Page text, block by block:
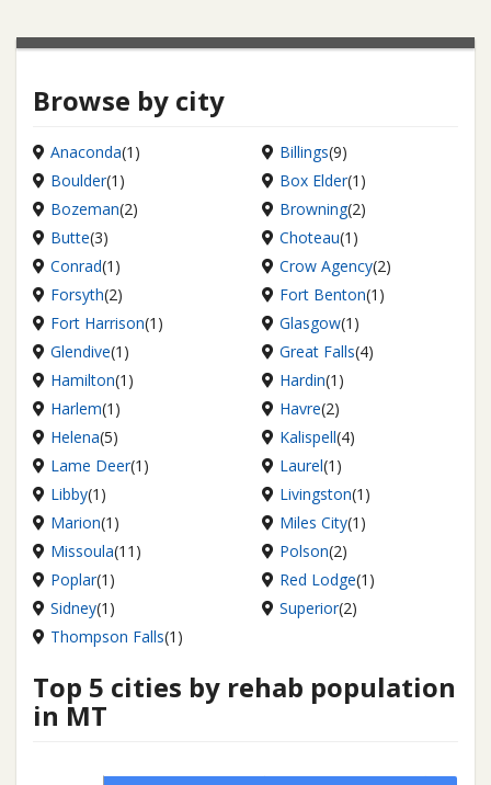
Browse by city
Anaconda(1) Billings(9)
Boulder(1) Box Elder(1)
Bozeman(2) Browning(2)
Butte(3) Choteau(1)
Conrad(1) Crow Agency(2)
Forsyth(2) Fort Benton(1)
Fort Harrison(1) Glasgow(1)
Glendive(1) Great Falls(4)
Hamilton(1) Hardin(1)
Harlem(1) Havre(2)
Helena(5) Kalispell(4)
Lame Deer(1) Laurel(1)
Libby(1) Livingston(1)
Marion(1) Miles City(1)
Missoula(11) Polson(2)
Poplar(1) Red Lodge(1)
Sidney(1) Superior(2)
Thompson Falls(1)
Top 5 cities by rehab population
in MT